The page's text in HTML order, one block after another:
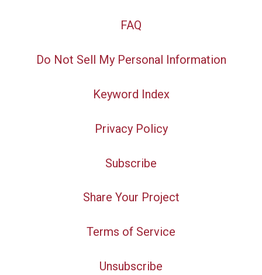
FAQ
Do Not Sell My Personal Information
Keyword Index
Privacy Policy
Subscribe
Share Your Project
Terms of Service
Unsubscribe